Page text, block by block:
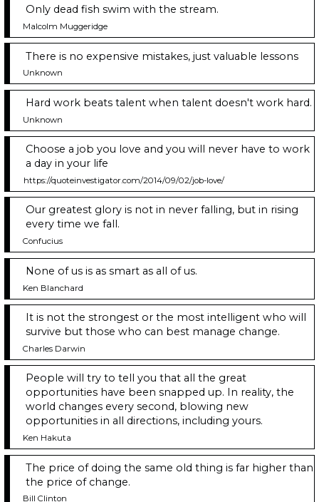
Only dead fish swim with the stream.
Malcolm Muggeridge
There is no expensive mistakes, just valuable lessons
Unknown
Hard work beats talent when talent doesn't work hard.
Unknown
Choose a job you love and you will never have to work
a day in your life
https://quoteinvestigator.com/2014/09/02/job-love/
Our greatest glory is not in never falling, but in rising
every time we fall.
Confucius
None of us is as smart as all of us.
Ken Blanchard
It is not the strongest or the most intelligent who will
survive but those who can best manage change.
Charles Darwin
People will try to tell you that all the great
opportunities have been snapped up. In reality, the
world changes every second, blowing new
opportunities in all directions, including yours.
Ken Hakuta
The price of doing the same old thing is far higher than
the price of change.
Bill Clinton